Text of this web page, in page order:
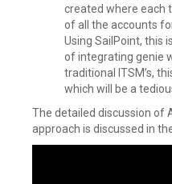
created where each
of all the accounts
Using SailPoint, this
of integrating genie
traditional ITSM’s,
which will be a
The detailed discussion of
approach is discussed in